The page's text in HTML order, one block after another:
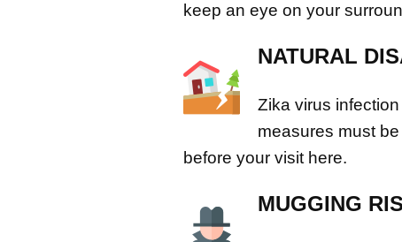
keep an eye on your
NATURAL
Zika virus
measures must
before your visit here.
MUGGING